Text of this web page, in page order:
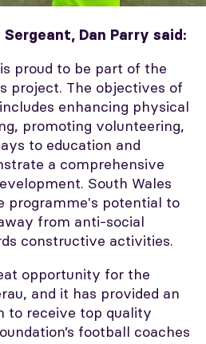
Dan Parry said:
proud to be part of the
project. The objectives of
enhancing physical
promoting volunteering,
to education and
a comprehensive
South Wales
programme's potential to
from anti-social
constructive activities.
opportunity for the
and it has provided an
to receive top quality
football coaches